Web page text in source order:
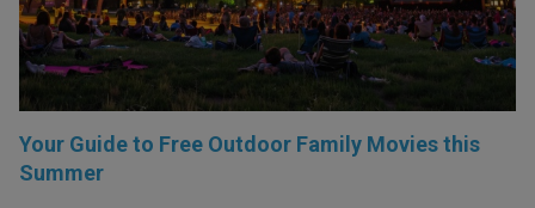
Your Guide to Free Outdoor Family Movies this
Summer